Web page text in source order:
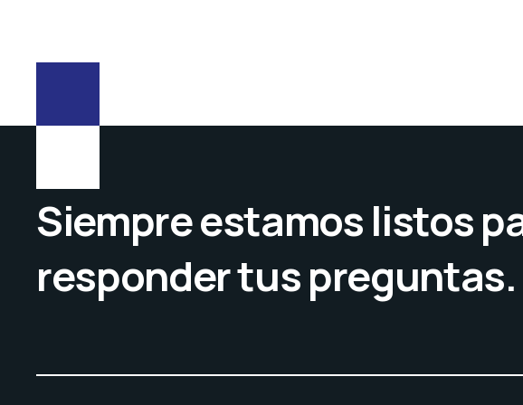
Siempre estamos listos
responder tus preguntas.